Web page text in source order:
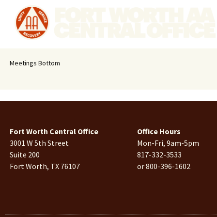
Meetings Bottom
Fort Worth Central Office
3001 W 5th Street
Suite 200
Fort Worth, TX 76107
Office Hours
Mon-Fri, 9am-5pm
817-332-3533
or 800-396-1602